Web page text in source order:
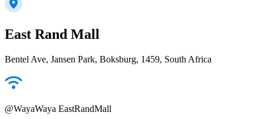
East Rand Mall
Bentel Ave, Jansen Park, Boksburg, 1459, South Africa
@WayaWaya EastRandMall